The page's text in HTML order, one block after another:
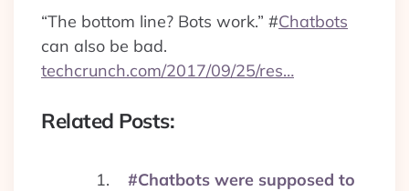
“The bottom line? Bots work.” #Chatbots
can also be bad.
techcrunch.com/2017/09/25/res…
Related Posts:
#Chatbots were supposed to